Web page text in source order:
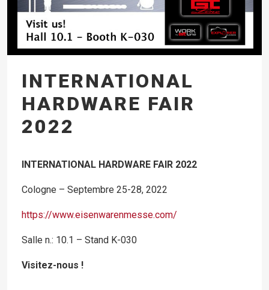
INTERNATIONAL
HARDWARE FAIR
2022
INTERNATIONAL HARDWARE FAIR 2022
Cologne – Septembre 25-28, 2022
https://www.eisenwarenmesse.com/
Salle n.: 10.1 – Stand K-030
Visitez-nous !